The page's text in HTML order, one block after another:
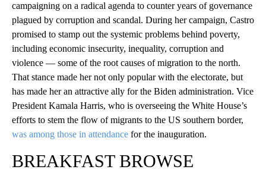
campaigning on a radical agenda to counter years of governance
plagued by corruption and scandal. During her campaign, Castro
promised to stamp out the systemic problems behind poverty,
including economic insecurity, inequality, corruption and
violence — some of the root causes of migration to the north.
That stance made her not only popular with the electorate, but
has made her an attractive ally for the Biden administration. Vice
President Kamala Harris, who is overseeing the White House’s
efforts to stem the flow of migrants to the US southern border,
was among those in attendance for the inauguration.
BREAKFAST BROWSE